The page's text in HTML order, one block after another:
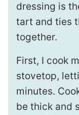
dressing is
tart and ties
together.
First, I cook
stovetop,
minutes.
be thick and